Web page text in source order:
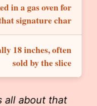
in a gas oven for
signature char
18 inches, often
sold by the slice
all about that